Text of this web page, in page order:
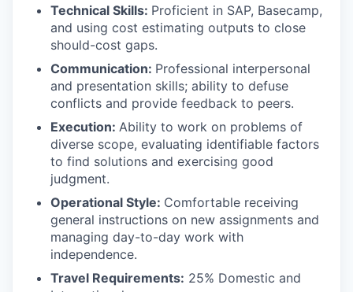
Technical Skills: Proficient in SAP, Basecamp,
and using cost estimating outputs to close
should-cost gaps.
Communication: Professional interpersonal
and presentation skills; ability to defuse
conflicts and provide feedback to peers.
Execution: Ability to work on problems of
diverse scope, evaluating identifiable factors
to find solutions and exercising good
judgment.
Operational Style: Comfortable receiving
general instructions on new assignments and
managing day-to-day work with
independence.
Travel Requirements: 25% Domestic and